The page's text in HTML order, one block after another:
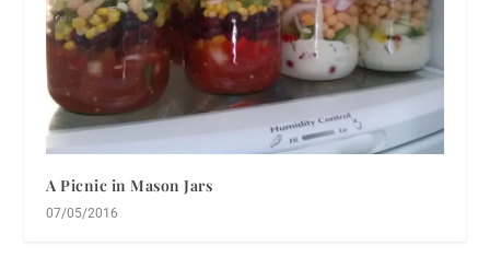
A Picnic in Mason Jars
07/05/2016